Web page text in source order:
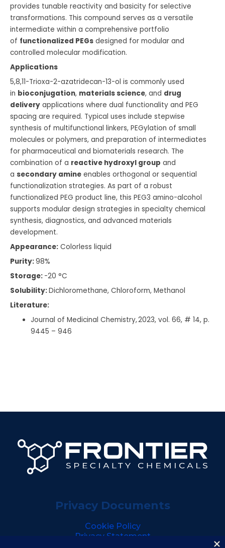
provides tunable reactivity and basicity for selective
transformations. This compound serves as a versatile
intermediate within a comprehensive portfolio
of functionalized PEGs designed for modular and
controlled molecular modification.
Applications
5,8,11-Trioxa-2-azatridecan-13-ol is commonly used
in bioconjugation, materials science, and drug
delivery applications where dual functionality and PEG
spacing are required. Typical uses include stepwise
synthesis of multifunctional linkers, PEGylation of small
molecules or polymers, and preparation of intermediates
for pharmaceutical and biomaterials research. The
combination of a reactive hydroxyl group and
a secondary amine enables orthogonal or sequential
functionalization strategies. As part of a robust
functionalized PEG product line, this PEG3 amino-alcohol
supports modular design strategies in specialty chemical
synthesis, diagnostics, and advanced materials
development.
Appearance: Colorless liquid
Purity:98%
Storage: -20 °C
Solubility:Dichloromethane, Chloroform, Methanol
Literature:
Journal of Medicinal Chemistry, 2023, vol. 66, # 14, p.
9445 – 946
Privacy Documents
Cookie Policy
Privacy Statement